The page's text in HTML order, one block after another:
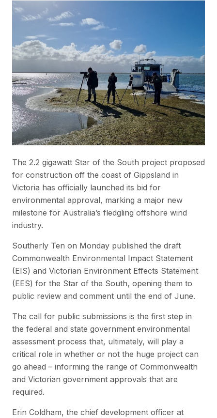
The 2.2 gigawatt Star of the South project proposed
for construction off the coast of Gippsland in
Victoria has officially launched its bid for
environmental approval, marking a major new
milestone for Australia’s fledgling offshore wind
industry.
Southerly Ten on Monday published the draft
Commonwealth Environmental Impact Statement
(EIS) and Victorian Environment Effects Statement
(EES) for the Star of the South, opening them to
public review and comment until the end of June.
The call for public submissions is the first step in
the federal and state government environmental
assessment process that, ultimately, will play a
critical role in whether or not the huge project can
go ahead – informing the range of Commonwealth
and Victorian government approvals that are
required.
Erin Coldham, the chief development officer at